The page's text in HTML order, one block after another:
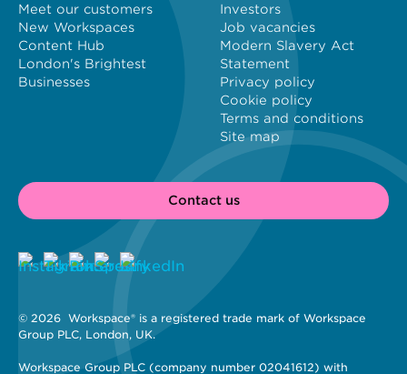
Meet our customers
New Workspaces
Content Hub
London's Brightest
Businesses
Investors
Job vacancies
Modern Slavery Act
Statement
Privacy policy
Cookie policy
Terms and conditions
Site map
Contact us
© 2026 Workspace® is a registered trade mark of Workspace
Group PLC, London, UK.
Workspace Group PLC (company number 02041612) with